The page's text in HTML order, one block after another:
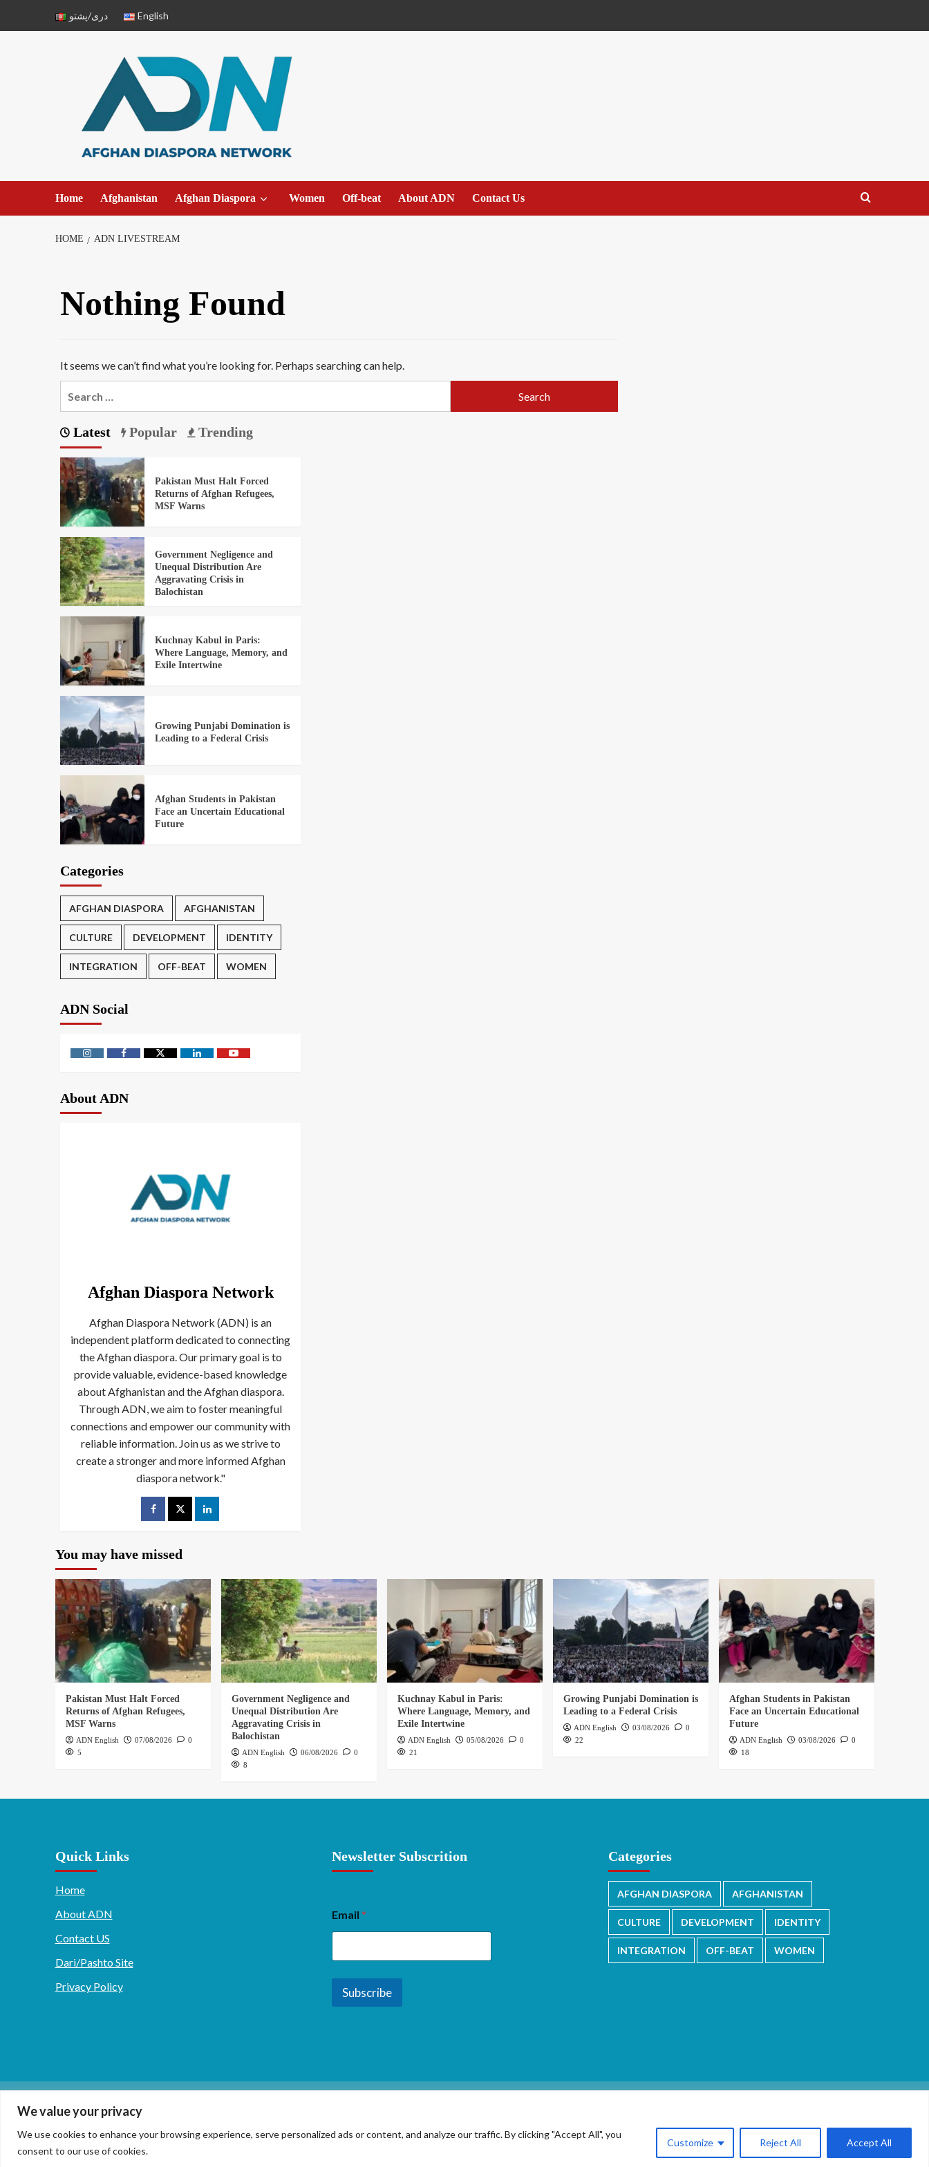
We value your privacy
We use cookies to enhance your browsing experience, serve personalized ads or content, and analyze our traffic. By clicking "Accept All", you
consent to our use of cookies.
Customize Reject All Accept All
دری/پشتو English
Home Afghanistan Afghan Diaspora Women Off-beat About ADN Contact Us
HOME ADN LIVESTREAM
Nothing Found
It seems we can’t find what you’re looking for. Perhaps searching can help.
Latest Popular Trending
Pakistan Must Halt Forced
Returns of Afghan Refugees,
MSF Warns
Government Negligence and
Unequal Distribution Are
Aggravating Crisis in
Balochistan
Kuchnay Kabul in Paris:
Where Language, Memory, and
Exile Intertwine
Growing Punjabi Domination is
Leading to a Federal Crisis
Afghan Students in Pakistan
Face an Uncertain Educational
Future
Categories
AFGHAN DIASPORA AFGHANISTAN
CULTURE DEVELOPMENT IDENTITY
INTEGRATION OFF-BEAT WOMEN
ADN Social
About ADN
Afghan Diaspora Network
Afghan Diaspora Network (ADN) is an
independent platform dedicated to connecting
the Afghan diaspora. Our primary goal is to
provide valuable, evidence-based knowledge
about Afghanistan and the Afghan diaspora.
Through ADN, we aim to foster meaningful
connections and empower our community with
reliable information. Join us as we strive to
create a stronger and more informed Afghan
diaspora network."
You may have missed
Pakistan Must Halt Forced
Returns of Afghan Refugees,
MSF Warns
ADN English 07/08/2026
0
5
Government Negligence and
Unequal Distribution Are
Aggravating Crisis in
Balochistan
ADN English 06/08/2026
0
8
Kuchnay Kabul in Paris:
Where Language, Memory, and
Exile Intertwine
ADN English 05/08/2026
0
21
Growing Punjabi Domination is
Leading to a Federal Crisis
ADN English 03/08/2026
0
22
Afghan Students in Pakistan
Face an Uncertain Educational
Future
ADN English 03/08/2026
0
18
Quick Links
Home
About ADN
Contact US
Dari/Pashto Site
Privacy Policy
Newsletter Subscrition
Email *
Subscribe
Categories
AFGHAN DIASPORA AFGHANISTAN
CULTURE DEVELOPMENT IDENTITY
INTEGRATION OFF-BEAT WOMEN
دری/پشتو